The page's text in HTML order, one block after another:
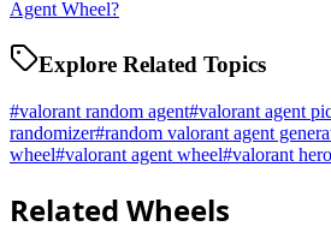
Agent Wheel?
Explore Related Topics
#valorant random agent#valorant agent
randomizer#random valorant agent
wheel#valorant agent wheel#valorant
Related Wheels